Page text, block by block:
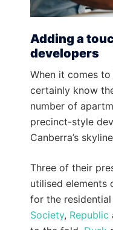
Adding a
developers
When it comes to
certainly know
number of
precinct-style
Canberra’s
Three of their
utilised elements
for the
Society, Republic